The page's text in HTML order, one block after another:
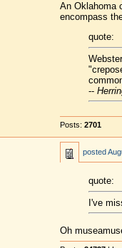
An Oklahoma
encompass
quote:
--
Posts: 2701
posted
quote:
I've
Oh